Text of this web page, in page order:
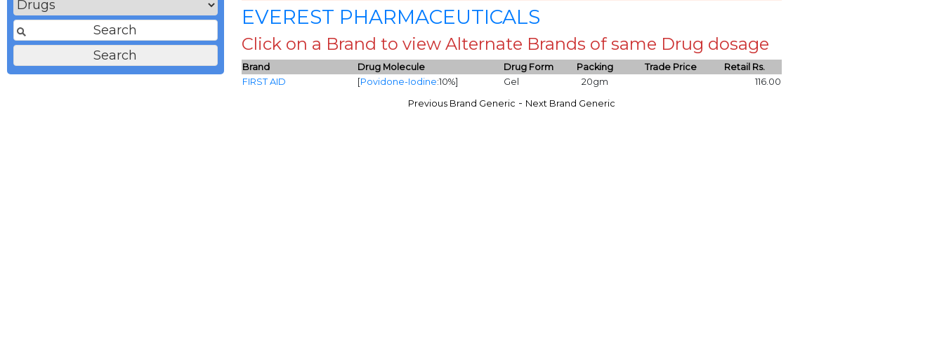
EVEREST PHARMACEUTICALS
Click on a Brand to view Alternate Brands of same Drug dosage
Brand Drug Molecule Drug Form Packing Trade Price
Retail Rs.
FIRST AID
[Povidone-Iodine:10%] Gel 20gm 116.00
Previous Brand Generic - Next Brand Generic